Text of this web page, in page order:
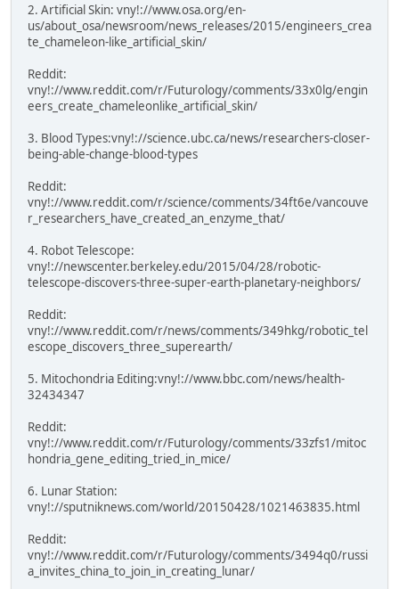
2. Artificial Skin: vny!://www.osa.org/en-
us/about_osa/newsroom/news_releases/2015/engineers_crea
te_chameleon-like_artificial_skin/
Reddit:
vny!://www.reddit.com/r/Futurology/comments/33x0lg/engin
eers_create_chameleonlike_artificial_skin/
3. Blood Types:vny!://science.ubc.ca/news/researchers-closer-
being-able-change-blood-types
Reddit:
vny!://www.reddit.com/r/science/comments/34ft6e/vancouve
r_researchers_have_created_an_enzyme_that/
4. Robot Telescope:
vny!://newscenter.berkeley.edu/2015/04/28/robotic-
telescope-discovers-three-super-earth-planetary-neighbors/
Reddit:
vny!://www.reddit.com/r/news/comments/349hkg/robotic_tel
escope_discovers_three_superearth/
5. Mitochondria Editing:vny!://www.bbc.com/news/health-
32434347
Reddit:
vny!://www.reddit.com/r/Futurology/comments/33zfs1/mitoc
hondria_gene_editing_tried_in_mice/
6. Lunar Station:
vny!://sputniknews.com/world/20150428/1021463835.html
Reddit:
vny!://www.reddit.com/r/Futurology/comments/3494q0/russi
a_invites_china_to_join_in_creating_lunar/